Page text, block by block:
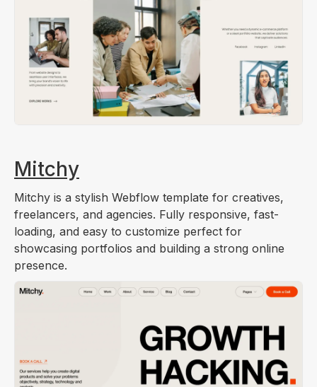
Mitchy
Mitchy is a stylish Webflow template for creatives,
freelancers, and agencies. Fully responsive, fast-
loading, and easy to customize perfect for
showcasing portfolios and building a strong online
presence.